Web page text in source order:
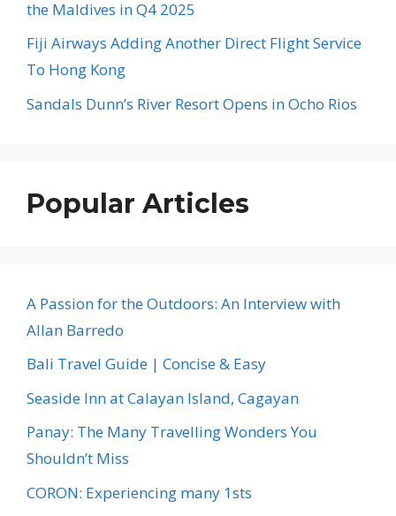
the Maldives in Q4 2025
Fiji Airways Adding Another Direct Flight Service
To Hong Kong
Sandals Dunn’s River Resort Opens in Ocho Rios
Popular Articles
A Passion for the Outdoors: An Interview with
Allan Barredo
Bali Travel Guide | Concise & Easy
Seaside Inn at Calayan Island, Cagayan
Panay: The Many Travelling Wonders You
Shouldn’t Miss
CORON: Experiencing many 1sts